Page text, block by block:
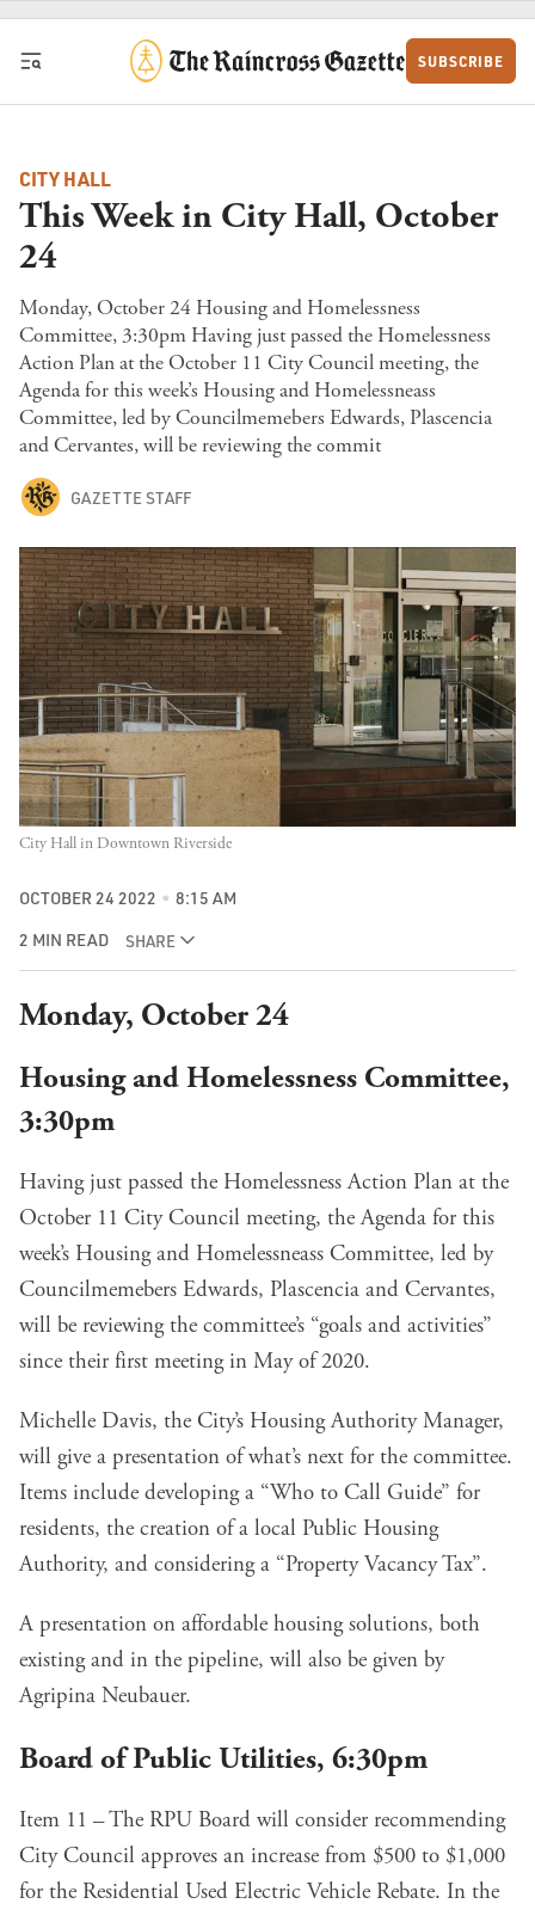
Skip to content
SUBSCRIBE
CITY HALL
This Week in City Hall, October
24
Monday, October 24 Housing and Homelessness
Committee, 3:30pm Having just passed the Homelessness
Action Plan at the October 11 City Council meeting, the
Agenda for this week’s Housing and Homelessneass
Committee, led by Councilmemebers Edwards, Plascencia
and Cervantes, will be reviewing the commit
GAZETTE STAFF
City Hall in Downtown Riverside
OCTOBER 24 2022 8:15 AM
2 MIN READ SHARE
Monday, October 24
Housing and Homelessness Committee,
3:30pm
Having just passed the Homelessness Action Plan at the
October 11 City Council meeting, the Agenda for this
week’s Housing and Homelessneass Committee, led by
Councilmemebers Edwards, Plascencia and Cervantes,
will be reviewing the committee’s “goals and activities”
since their first meeting in May of 2020.
Michelle Davis, the City’s Housing Authority Manager,
will give a presentation of what’s next for the committee.
Items include developing a “Who to Call Guide” for
residents, the creation of a local Public Housing
Authority, and considering a “Property Vacancy Tax”.
A presentation on affordable housing solutions, both
existing and in the pipeline, will also be given by
Agripina Neubauer.
Board of Public Utilities, 6:30pm
Item 11 – The RPU Board will consider recommending
City Council approves an increase from $500 to $1,000
for the Residential Used Electric Vehicle Rebate. In the